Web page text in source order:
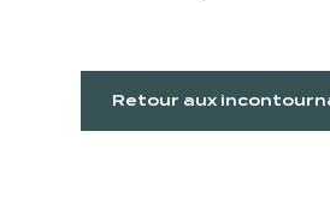
Retour aux